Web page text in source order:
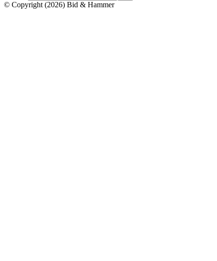
© Copyright (2026) Bid & Hammer